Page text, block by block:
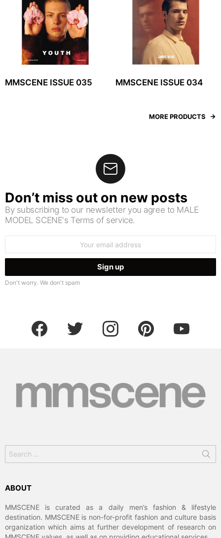
MMSCENE ISSUE 035 MMSCENE ISSUE 034
MORE PRODUCTS
Don’t miss out on new posts
By subscribing to our newsletter you agree to MALE
MODEL SCENE's Terms of service.
Don't worry. We don't spam
facebook twitter instagram pinterest youtube
Search
for:
ABOUT
MMSCENE is curated as a daily men’s fashion & lifestyle
destination. MMSCENE is non-for-profit fashion and culture basis
organization which aims at further development of research on